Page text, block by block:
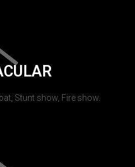
Stunt show, Fire show.